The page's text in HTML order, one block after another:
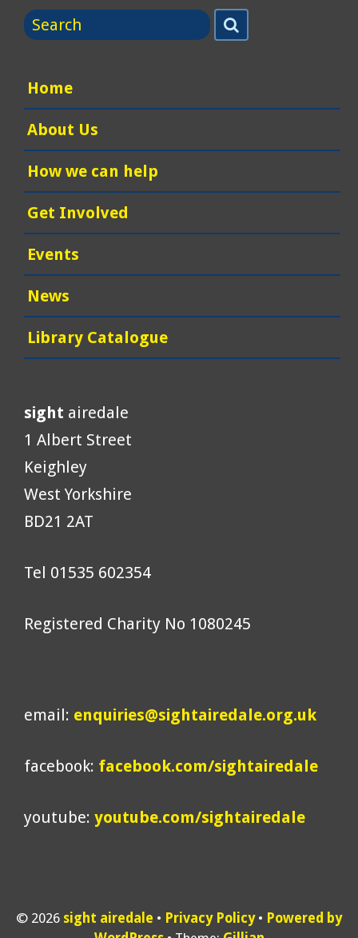
Search
for
Home
About Us
How we can help
Get Involved
Events
News
Library Catalogue
sight airedale
1 Albert Street
Keighley
West Yorkshire
BD21 2AT
Tel 01535 602354
Registered Charity No 1080245
email: enquiries@sightairedale.org.uk
facebook: facebook.com/sightairedale
youtube: youtube.com/sightairedale
© 2026 sight airedale Privacy Policy
Powered by